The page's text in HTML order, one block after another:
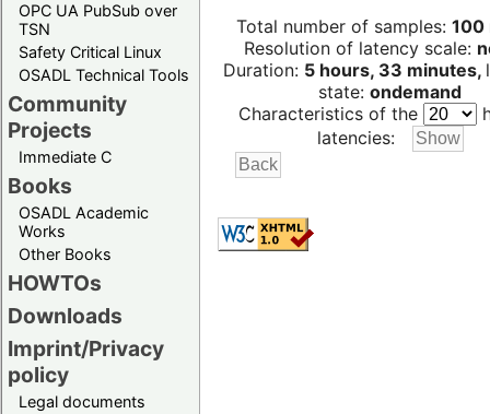
OPC UA PubSub over
TSN
Safety Critical Linux
OSADL Technical Tools
Community
Projects
Immediate C
Books
OSADL Academic
Works
Other Books
HOWTOs
Downloads
Imprint/Privacy
policy
Legal documents
Total number of samples: 100
Resolution of latency scale:
Duration: 5 hours, 33 minutes,
state: ondemand
Characteristics of the
latencies: